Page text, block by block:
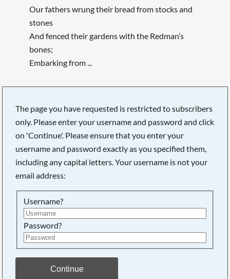
Our fathers wrung their bread from stocks and
stones
And fenced their gardens with the Redman’s
bones;
Embarking from ...
The page you have requested is restricted to subscribers
only. Please enter your username and password and click
on 'Continue'. Please ensure that you enter your
username and password exactly as you specified them,
including any capital letters. Your username is not your
email address:
Username?
Password?
Continue